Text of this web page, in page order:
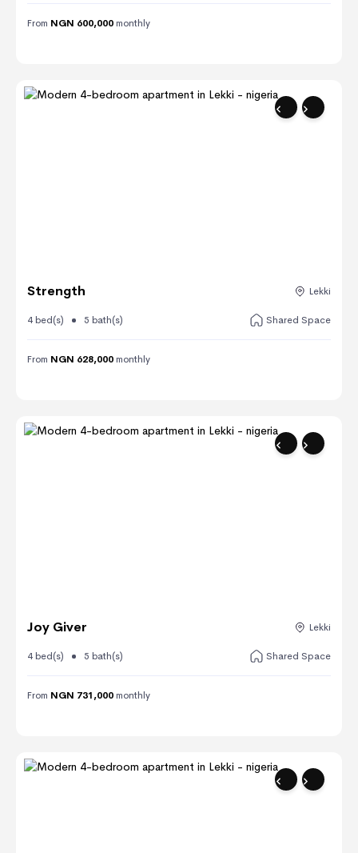
From NGN 600,000monthly
Strength Lekki
4 bed(s) 5 bath(s) Shared Space
From NGN 628,000monthly
Joy Giver Lekki
4 bed(s) 5 bath(s) Shared Space
From NGN 731,000monthly